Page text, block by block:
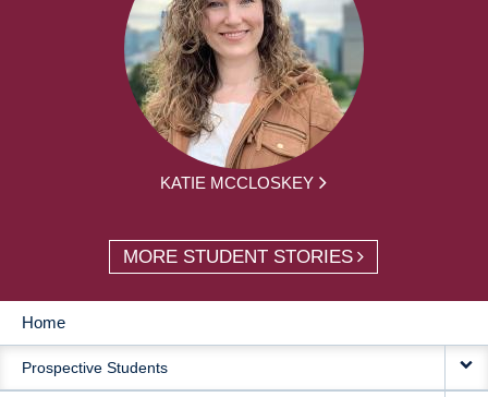
KATIE MCCLOSKEY
MORE STUDENT STORIES
MAIN
NAVIGATION
Home
Prospective Students